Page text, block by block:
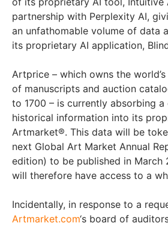
partnership with Perplexity AI,
an unfathomable volume of data
its proprietary AI application,
Artprice – which owns the
of manuscripts and auction
to 1700 – is currently absorbing
historical information into its
Artmarket®. This data will be
next Global Art Market Annual
edition) to be published in March
will therefore have access to a
Incidentally, in response to a
Artmarket.com‘s board of